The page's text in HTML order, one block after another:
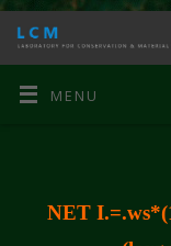
MENU
NET